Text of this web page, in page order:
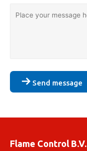
Send message
Flame Control B.V.